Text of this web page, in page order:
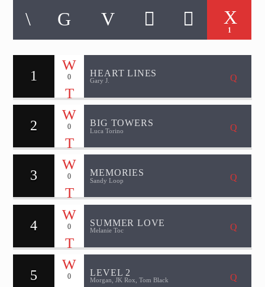
1
1 0 HEART LINES
Gary J.
2 0 BIG TOWERS
Luca Torino
3 0 MEMORIES
Sandy Loop
4 0 SUMMER LOVE
Melanie Toc
5 0 LEVEL 2
Morgan, JK Rox, Tom Black